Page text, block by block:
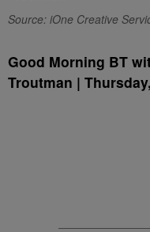
Source: iOne Creative
Good Morning BT
Troutman |